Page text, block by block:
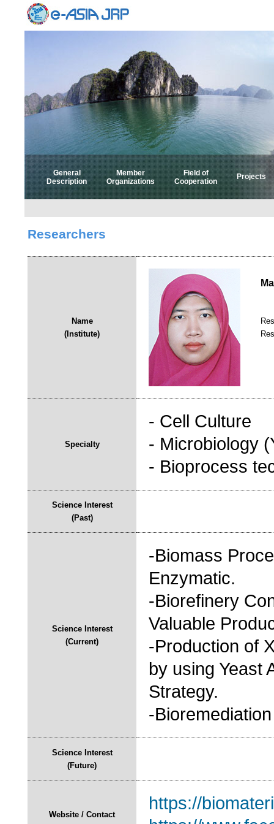
General
Description
Member
Organizations
Field of
Cooperation
Projects
Researchers
Name
(Institute)
Specialty
- Cell Culture
- Microbiology
- Bioprocess
Science Interest
(Past)
Science Interest
(Current)
-Biomass
Enzymatic.
-Biorefinery
Valuable
-Production of
by using Yeast
Strategy.
-
Science Interest
(Future)
Website / Contact
https://